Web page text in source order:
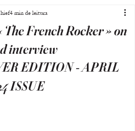
French Rocker » on
interview
4 min de leitura
EDITION - APRIL
ISSUE